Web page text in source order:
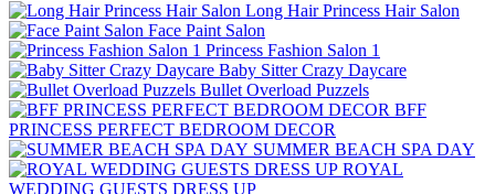
Long Hair Princess Hair Salon
Face Paint Salon
Princess Fashion Salon 1
Baby Sitter Crazy Daycare
Bullet Overload Puzzels
BFF
PRINCESS PERFECT BEDROOM DECOR
SUMMER BEACH SPA DAY
ROYAL
WEDDING GUESTS DRESS UP